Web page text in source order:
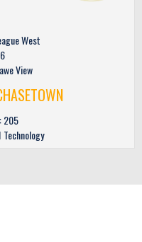
West
View
205
Technology